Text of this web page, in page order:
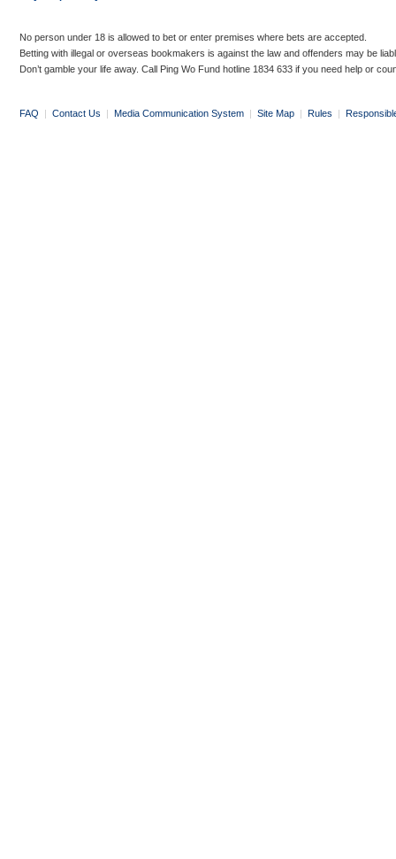
No person under 18 is allowed to bet or enter premises where bets are accepted.
Betting with illegal or overseas bookmakers is against the law and offenders may be
Don’t gamble your life away. Call Ping Wo Fund hotline 1834 633 if you need help or
FAQ | Contact Us | Media Communication System | Site Map | Rules |